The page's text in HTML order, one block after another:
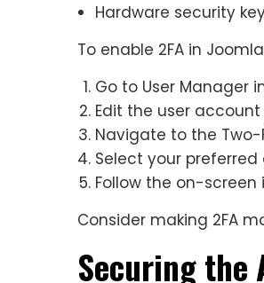
Hardware security
To enable 2FA in
Go to User Manager
Edit the user
Navigate to the
Select your
Follow the on-
Consider making 2FA
Securing the